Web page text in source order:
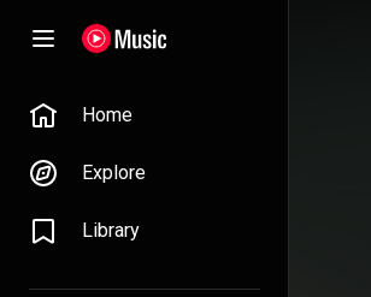
Home
Explore
Library